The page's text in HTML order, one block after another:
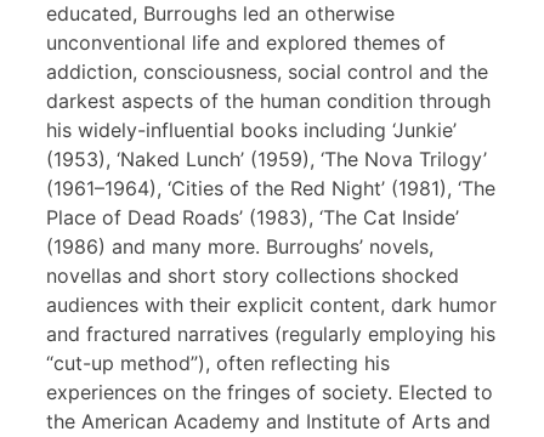
educated, Burroughs led an otherwise
unconventional life and explored themes of
addiction, consciousness, social control and the
darkest aspects of the human condition through
his widely-influential books including ‘Junkie’
(1953), ‘Naked Lunch’ (1959), ‘The Nova Trilogy’
(1961–1964), ‘Cities of the Red Night’ (1981), ‘The
Place of Dead Roads’ (1983), ‘The Cat Inside’
(1986) and many more. Burroughs’ novels,
novellas and short story collections shocked
audiences with their explicit content, dark humor
and fractured narratives (regularly employing his
“cut-up method”), often reflecting his
experiences on the fringes of society. Elected to
the American Academy and Institute of Arts and